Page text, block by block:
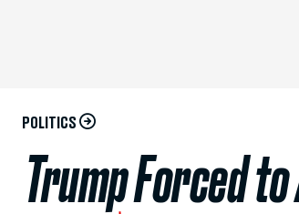
POLITICS
Trump Forced